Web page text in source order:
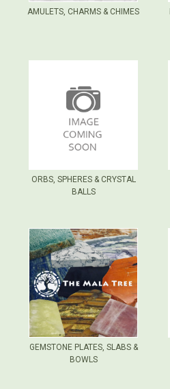
AMULETS, CHARMS & CHIMES
ORBS, SPHERES & CRYSTAL
BALLS
GEMSTONE PLATES, SLABS &
BOWLS